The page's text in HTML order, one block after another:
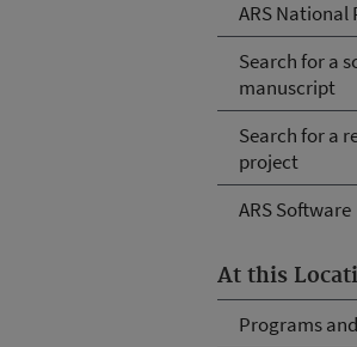
ARS National
Search for a
manuscript
Search for a
project
ARS Software
At this
Programs